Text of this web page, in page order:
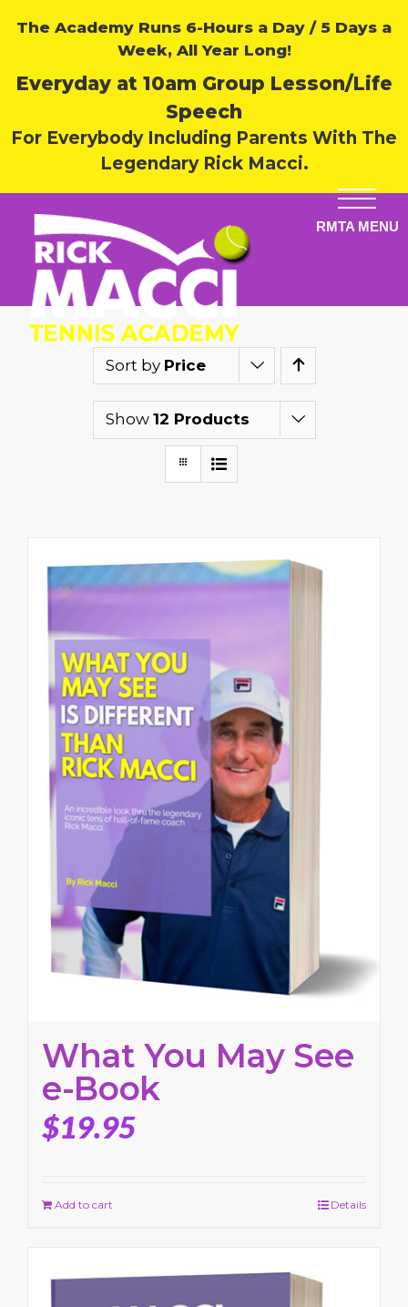
The Academy Runs 6-Hours a Day / 5 Days a
Week, All Year Long!
Everyday at 10am Group Lesson/Life
Speech
For Everybody Including Parents With The
Legendary Rick Macci.
Sort by Price
Show 12 Products
What You May See
e-Book
$19.95
Add to cart Details